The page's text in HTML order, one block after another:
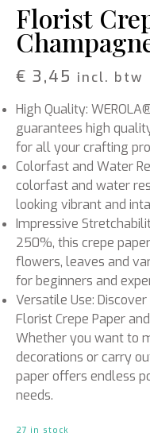
Florist
€ 3,45 incl. btw
High Quality:
guarantees high
for all your crafting
Colorfast and Water
colorfast and water
looking vibrant and
Impressive
250%, this crepe
flowers, leaves and
for beginners and
Versatile Use:
Florist Crepe Paper
Whether you want to
decorations or carry
paper offers endless
needs.
27 in stock